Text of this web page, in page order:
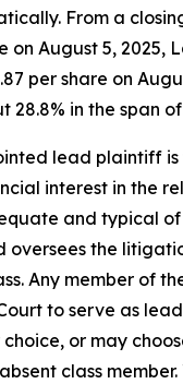
From a
on August 5, 2025,
per share on
28.8% in the span
lead plaintiff is
interest in the
and typical of
oversees the
Any member of
to serve as
or may
class